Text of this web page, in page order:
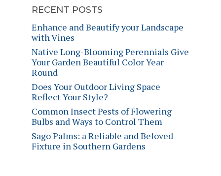
RECENT POSTS
Enhance and Beautify your Landscape
with Vines
Native Long-Blooming Perennials Give
Your Garden Beautiful Color Year
Round
Does Your Outdoor Living Space
Reflect Your Style?
Common Insect Pests of Flowering
Bulbs and Ways to Control Them
Sago Palms: a Reliable and Beloved
Fixture in Southern Gardens